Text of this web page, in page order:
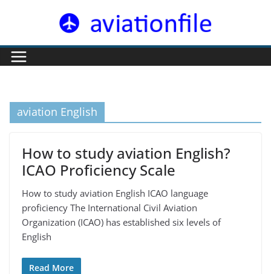
aviation English
How to study aviation English?
ICAO Proficiency Scale
How to study aviation English ICAO language
proficiency The International Civil Aviation
Organization (ICAO) has established six levels of
English
Read More